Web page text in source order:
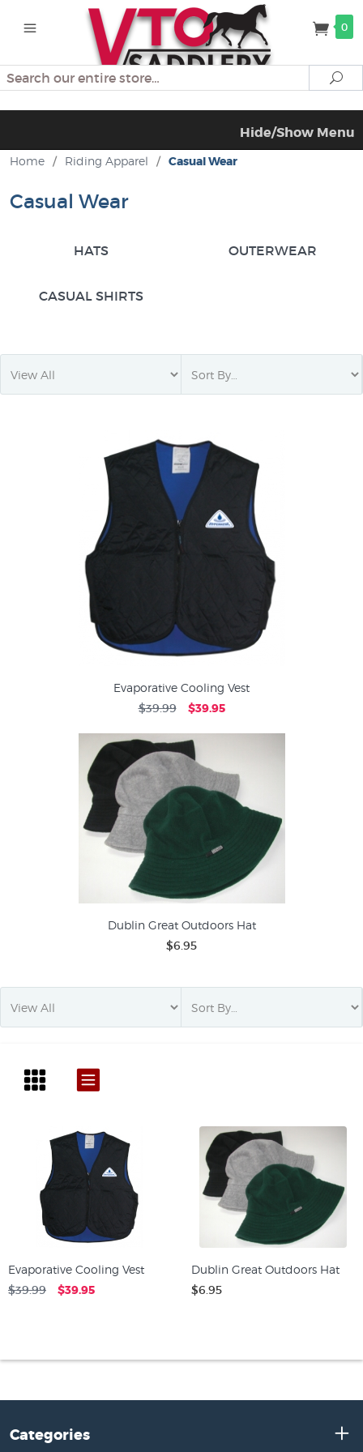
0
Search
Hide/Show Menu
Home / Riding Apparel / Casual Wear
Casual Wear
HATS OUTERWEAR
CASUAL SHIRTS
Evaporative Cooling Vest
$39.99 $39.95
Dublin Great Outdoors Hat
$6.95
Evaporative Cooling Vest
$39.99 $39.95
Dublin Great Outdoors Hat
$6.95
Categories